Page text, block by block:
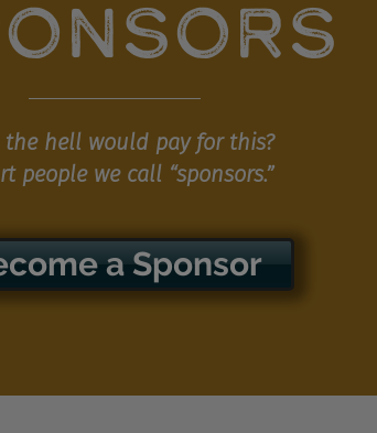
the hell would pay for this?
people we call “sponsors.”
a Sponsor